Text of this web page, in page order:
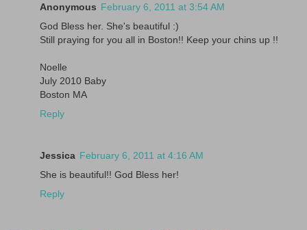
Anonymous February 6, 2011 at 3:54 AM
God Bless her. She's beautiful :)
Still praying for you all in Boston!! Keep your chins up !!
Noelle
July 2010 Baby
Boston MA
Reply
Jessica February 6, 2011 at 4:16 AM
She is beautiful!! God Bless her!
Reply